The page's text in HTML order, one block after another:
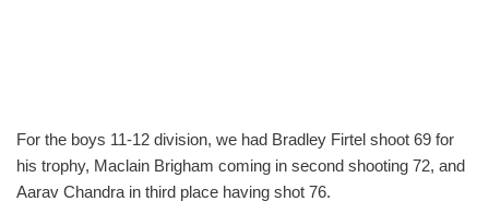
For the boys 11-12 division, we had Bradley Firtel shoot 69 for
his trophy, Maclain Brigham coming in second shooting 72, and
Aarav Chandra in third place having shot 76.